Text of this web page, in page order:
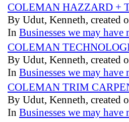
COLEMAN HAZZARD +
By Udut, Kenneth, created
In Businesses we may
COLEMAN
By Udut, Kenneth, created
In Businesses we may
COLEMAN TRIM
By Udut, Kenneth, created
In Businesses we may